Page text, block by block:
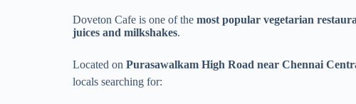
Doveton Cafe is one of the most popular vegetarian
juices and milkshakes.
Located on Purasawalkam High Road near Chennai
locals searching for: